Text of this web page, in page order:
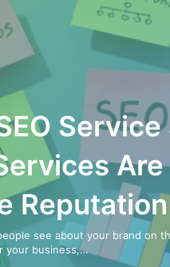
see about your brand on
your business,…